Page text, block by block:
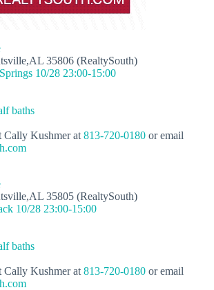
35806 (RealtySouth)
10/28 23:00-15:00
baths
Cally Kushmer at 813-720-0180 or email
35805 (RealtySouth)
10/28 23:00-15:00
baths
Cally Kushmer at 813-720-0180 or email